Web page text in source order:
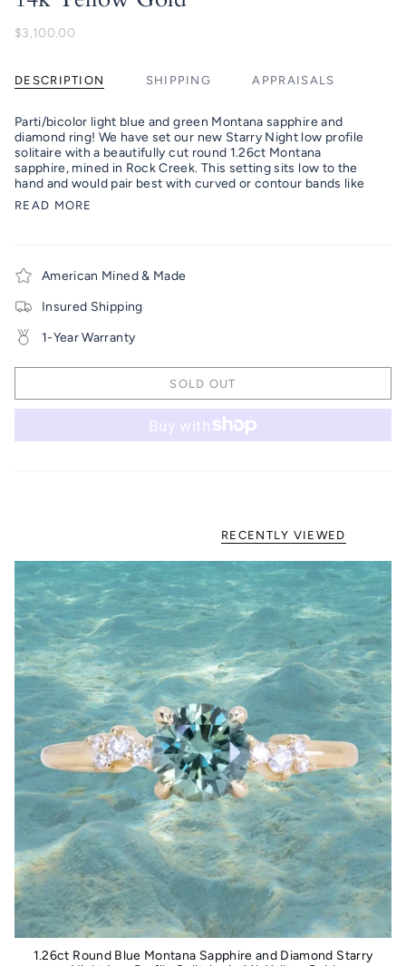
$3,100.00
DESCRIPTION SHIPPING APPRAISALS
Parti/bicolor light blue and green Montana sapphire and
diamond ring! We have set our new Starry Night low profile
solitaire with a beautifully cut round 1.26ct Montana
sapphire, mined in Rock Creek. This setting sits low to the
hand and would pair best with curved or contour bands like
READ MORE
American Mined & Made
Insured Shipping
1-Year Warranty
SOLD OUT
RECENTLY VIEWED
1.26ct Round Blue Montana Sapphire and Diamond Starry